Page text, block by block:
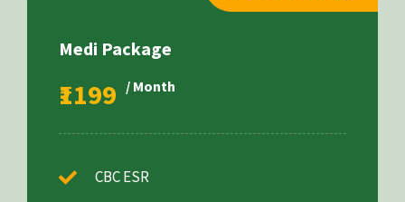
Medi Package
₹1199 / Month
CBC ESR